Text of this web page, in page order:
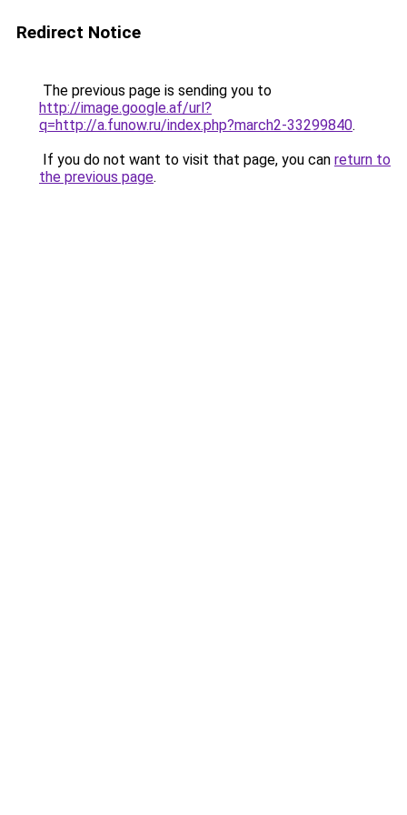
Redirect Notice
The previous page is sending you to
http://image.google.af/url?
q=http://a.funow.ru/index.php?march2-33299840.
If you do not want to visit that page, you can return to
the previous page.